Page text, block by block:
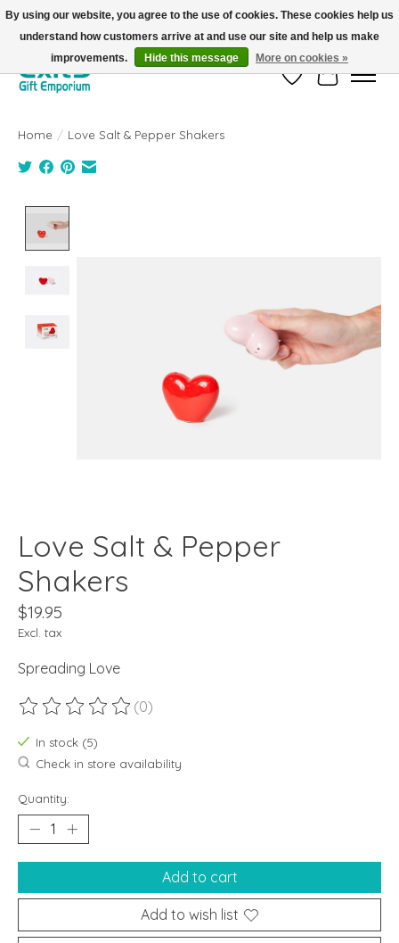
FREE SHIPPING on orders +$101. Automatic. No Code Required.
Wish ListCart
Home / Love Salt & Pepper Shakers
Love Salt & Pepper
Shakers
$19.95
Excl. tax
Spreading Love
The rating of this product is
(0)
In stock (5)
Check in store availability
Quantity:
Add to cart
Add to wish list
By using our website, you agree to the use of cookies. These cookies help us
understand how customers arrive at and use our site and help us make
improvements.
Hide this message More on cookies »